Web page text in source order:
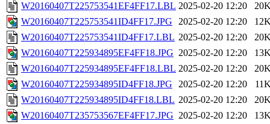
W20160407T225753541EF4FF17.LBL 2025-02-20 12:20
W20160407T225753541ID4FF17.JPG
2025-02-20 12:20
W20160407T225753541ID4FF17.LBL 2025-02-20 12:20
W20160407T225934895EF4FF18.JPG 2025-02-20 12:20
W20160407T225934895EF4FF18.LBL 2025-02-20 12:20
W20160407T225934895ID4FF18.JPG
2025-02-20 12:20
W20160407T225934895ID4FF18.LBL 2025-02-20 12:20
W20160407T235753567EF4FF17.JPG 2025-02-20 12:20